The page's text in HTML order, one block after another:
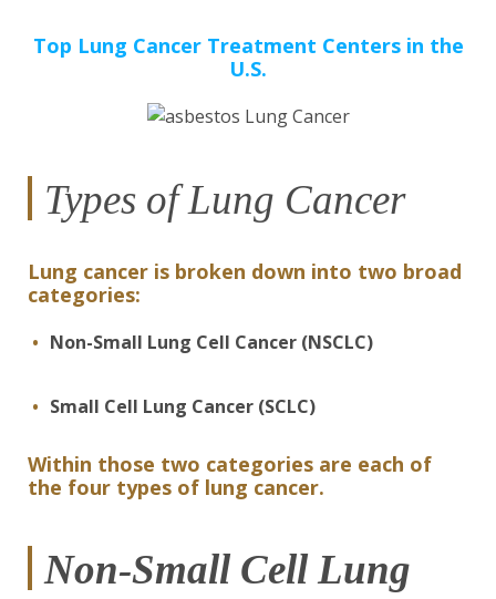
Top Lung Cancer Treatment Centers in the
U.S.
Types of Lung Cancer
Lung cancer is broken down into two broad
categories:
Non-Small Lung Cell Cancer (NSCLC)
Small Cell Lung Cancer (SCLC)
Within those two categories are each of
the four types of lung cancer.
Non-Small Cell Lung